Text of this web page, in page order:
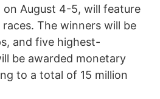
on August 4-5, will feature
The winners will be
and five highest-
be awarded monetary
to a total of 15 million